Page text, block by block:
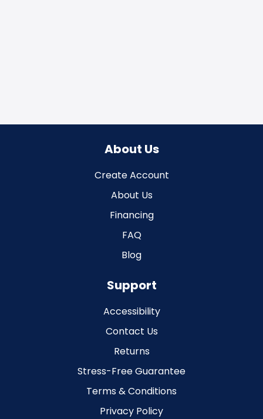
About Us
Create Account
About Us
Financing
FAQ
Blog
Support
Accessibility
Contact Us
Returns
Stress-Free Guarantee
Terms & Conditions
Privacy Policy